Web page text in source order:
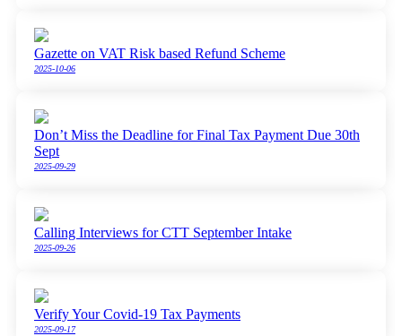
Gazette on VAT Risk based Refund Scheme
2025-10-06
Don’t Miss the Deadline for Final Tax Payment Due 30th
Sept
2025-09-29
Calling Interviews for CTT September Intake
2025-09-26
Verify Your Covid-19 Tax Payments
2025-09-17